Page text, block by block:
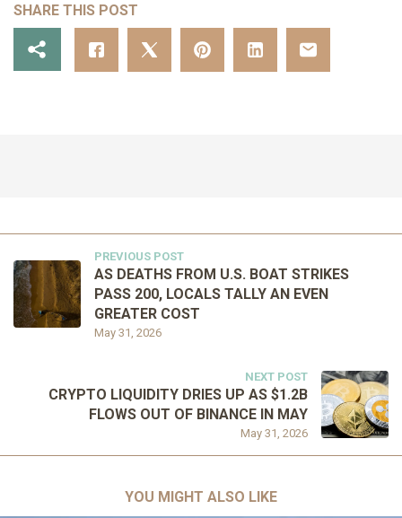
SHARE THIS POST
PREVIOUS POST
May 31, 2026
AS DEATHS FROM U.S. BOAT STRIKES
PASS 200, LOCALS TALLY AN EVEN
GREATER COST
NEXT POST
May 31, 2026
CRYPTO LIQUIDITY DRIES UP AS $1.2B
FLOWS OUT OF BINANCE IN MAY
YOU MIGHT ALSO LIKE